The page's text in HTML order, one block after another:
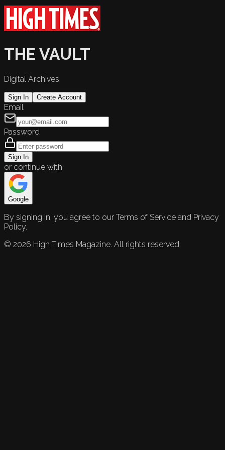
THE VAULT
Digital Archives
Sign In Create Account
Email
Password
Sign In
or continue with
Google
By signing in, you agree to our Terms of Service and Privacy
Policy.
© 2026 High Times Magazine. All rights reserved.